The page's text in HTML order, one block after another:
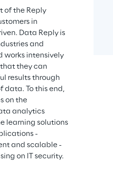
of the Reply
in
Data Reply is
and
works intensively
they can
results through
data. To this end,
on the
analytics
learning solutions
-
and scalable -
on IT security.